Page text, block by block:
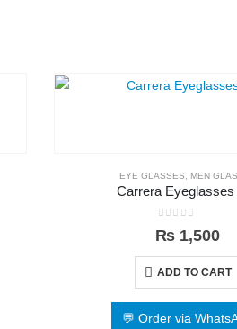
EYE GLASSES MEN
Carrera Eyeglasses
₨ 1,500
ADD TO CART
💬 Order via